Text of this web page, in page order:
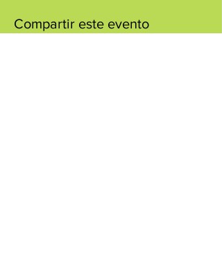
Compartir este evento